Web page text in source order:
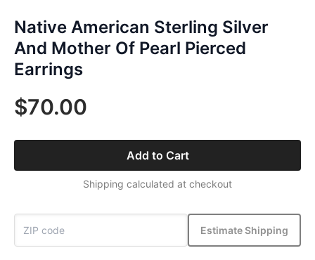
Native American Sterling Silver
And Mother Of Pearl Pierced
Earrings
$70.00
Add to Cart
Shipping calculated at checkout
Estimate Shipping